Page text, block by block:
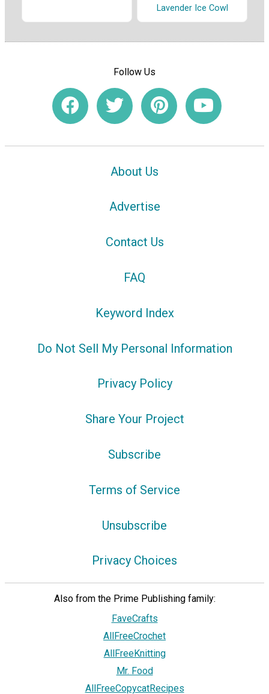
Lavender Ice Cowl
Follow Us
About Us
Advertise
Contact Us
FAQ
Keyword Index
Do Not Sell My Personal Information
Privacy Policy
Share Your Project
Subscribe
Terms of Service
Unsubscribe
Privacy Choices
Also from the Prime Publishing family:
FaveCrafts
AllFreeCrochet
AllFreeKnitting
Mr. Food
AllFreeCopycatRecipes